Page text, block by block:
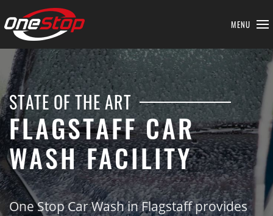
MENU
STATE OF THE ART
FLAGSTAFF CAR
WASH FACILITY
One Stop Car Wash in Flagstaff provides